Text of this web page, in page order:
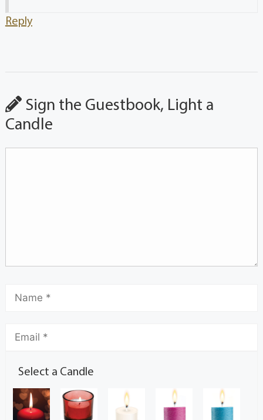
Reply
Sign the Guestbook, Light a
Candle
Select a Candle